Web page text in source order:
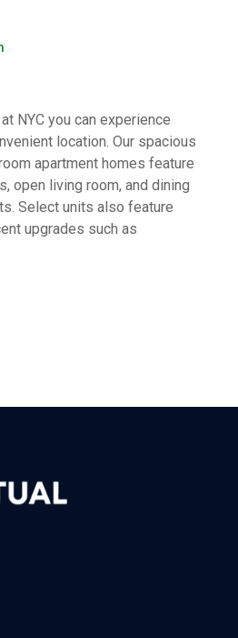
NYC you can experience
location. Our spacious
apartment homes feature
open living room, and dining
Select units also feature
upgrades such as